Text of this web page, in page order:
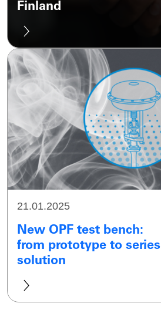
Finland
21.01.2025
New OPF test bench:
from prototype to series
solution